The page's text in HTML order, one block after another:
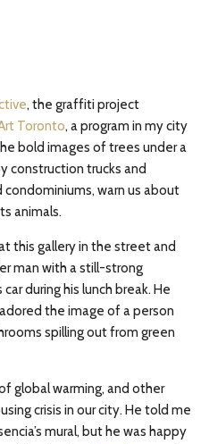
, the graffiti project
Toronto, a program in my city
bold images of trees under a
construction trucks and
warn us about
animals.
this gallery in the street and
man with a still-strong
during his lunch break. He
the image of a person
spilling out from green
global warming, and other
crisis in our city. He told me
mural, but he was happy